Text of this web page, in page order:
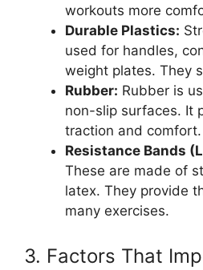
workouts more
Durable Plastics:
used for handles,
weight plates. They
Rubber: Rubber is
non-slip surfaces. It
traction and comfort.
Resistance Bands
These are made of
latex. They provide
many exercises.
3. Factors That